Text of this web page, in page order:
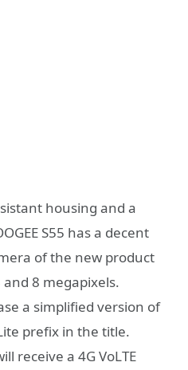
housing and a
S55 has a decent
of the new product
8 megapixels.
a simplified version of
prefix in the title.
receive a 4G VoLTE